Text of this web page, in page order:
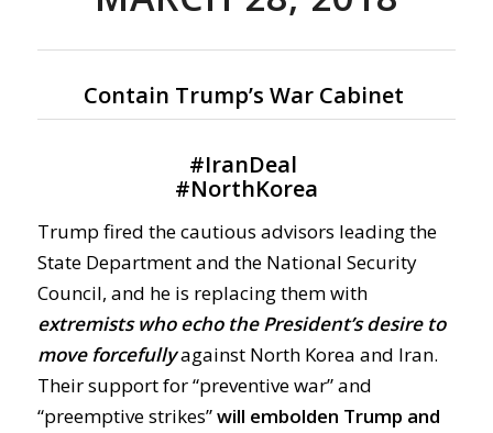
Contain Trump’s War Cabinet
#IranDeal
#NorthKorea
Trump fired the cautious advisors leading the
State Department and the National Security
Council, and he is replacing them with
extremists who echo the President’s desire to
move forcefullyagainst North Korea and Iran.
Their support for “preventive war” and
“preemptive strikes”will embolden Trump and